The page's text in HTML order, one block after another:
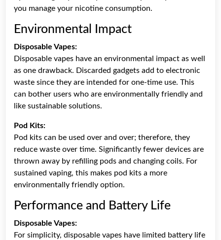
you manage your nicotine consumption.
Environmental Impact
Disposable Vapes:
Disposable vapes have an environmental impact as well
as one drawback. Discarded gadgets add to electronic
waste since they are intended for one-time use. This
can bother users who are environmentally friendly and
like sustainable solutions.
Pod Kits:
Pod kits can be used over and over; therefore, they
reduce waste over time. Significantly fewer devices are
thrown away by refilling pods and changing coils. For
sustained vaping, this makes pod kits a more
environmentally friendly option.
Performance and Battery Life
Disposable Vapes:
For simplicity, disposable vapes have limited battery life